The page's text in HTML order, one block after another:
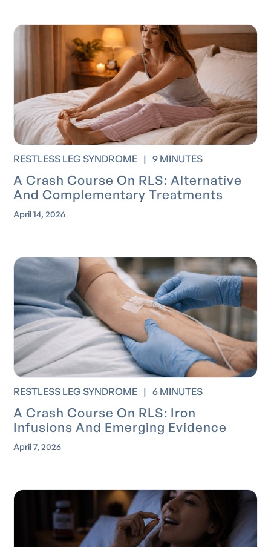
RESTLESS LEG SYNDROME | 9 MINUTES
A Crash Course On RLS: Alternative
And Complementary Treatments
April 14, 2026
RESTLESS LEG SYNDROME | 6 MINUTES
A Crash Course On RLS: Iron
Infusions And Emerging Evidence
April 7, 2026